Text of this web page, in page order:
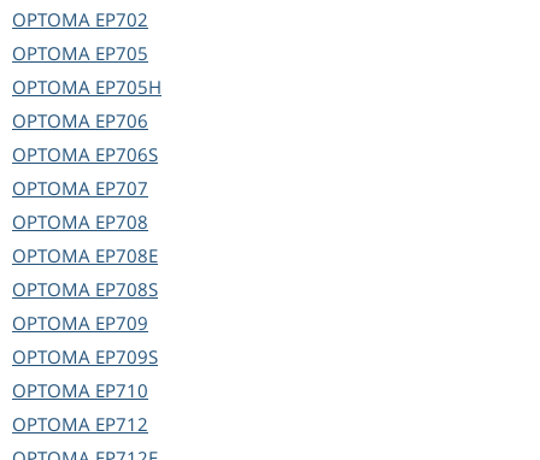
OPTOMA EP702
OPTOMA EP705
OPTOMA EP705H
OPTOMA EP706
OPTOMA EP706S
OPTOMA EP707
OPTOMA EP708
OPTOMA EP708E
OPTOMA EP708S
OPTOMA EP709
OPTOMA EP709S
OPTOMA EP710
OPTOMA EP712